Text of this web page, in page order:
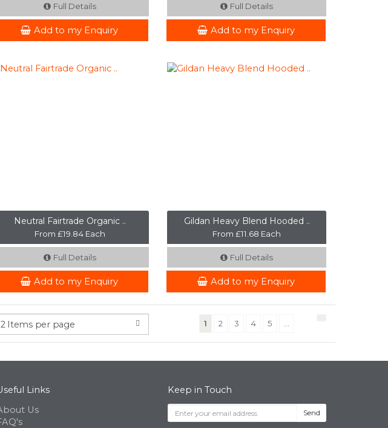
Full Details
Add to my Enquiry
Full Details
Add to my Enquiry
Neutral Fairtrade Organic ..
From £19.84 Each
Full Details
Add to my Enquiry
Gildan Heavy Blend Hooded ..
From £11.68 Each
Full Details
Add to my Enquiry
1 (current)
2 3 4 5
Links
Us
Keep in Touch
Send